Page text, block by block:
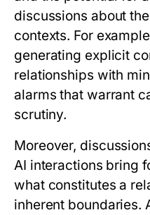
discussions about
contexts. For
generating explicit
relationships with
alarms that warrant
scrutiny.
Moreover,
AI interactions bring
what constitutes a
inherent boundaries.